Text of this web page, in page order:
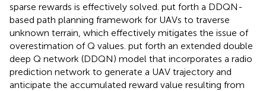
sparse rewards is effectively solved. put forth a DDQN-
based path planning framework for UAVs to traverse
unknown terrain, which effectively mitigates the issue of
overestimation of Q values. put forth an extended double
deep Q network (DDQN) model that incorporates a radio
prediction network to generate a UAV trajectory and
anticipate the accumulated reward value resulting from